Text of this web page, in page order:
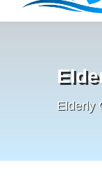
Elderly